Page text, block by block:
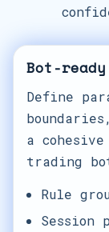
Bot-
Define
a
trading
Rule
Session